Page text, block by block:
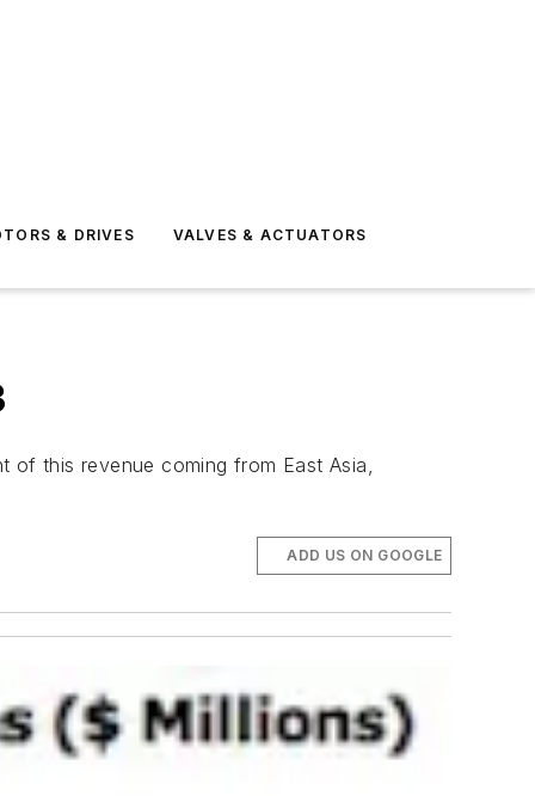
& DRIVES VALVES & ACTUATORS
of this revenue coming from East Asia,
ADD US ON GOOGLE